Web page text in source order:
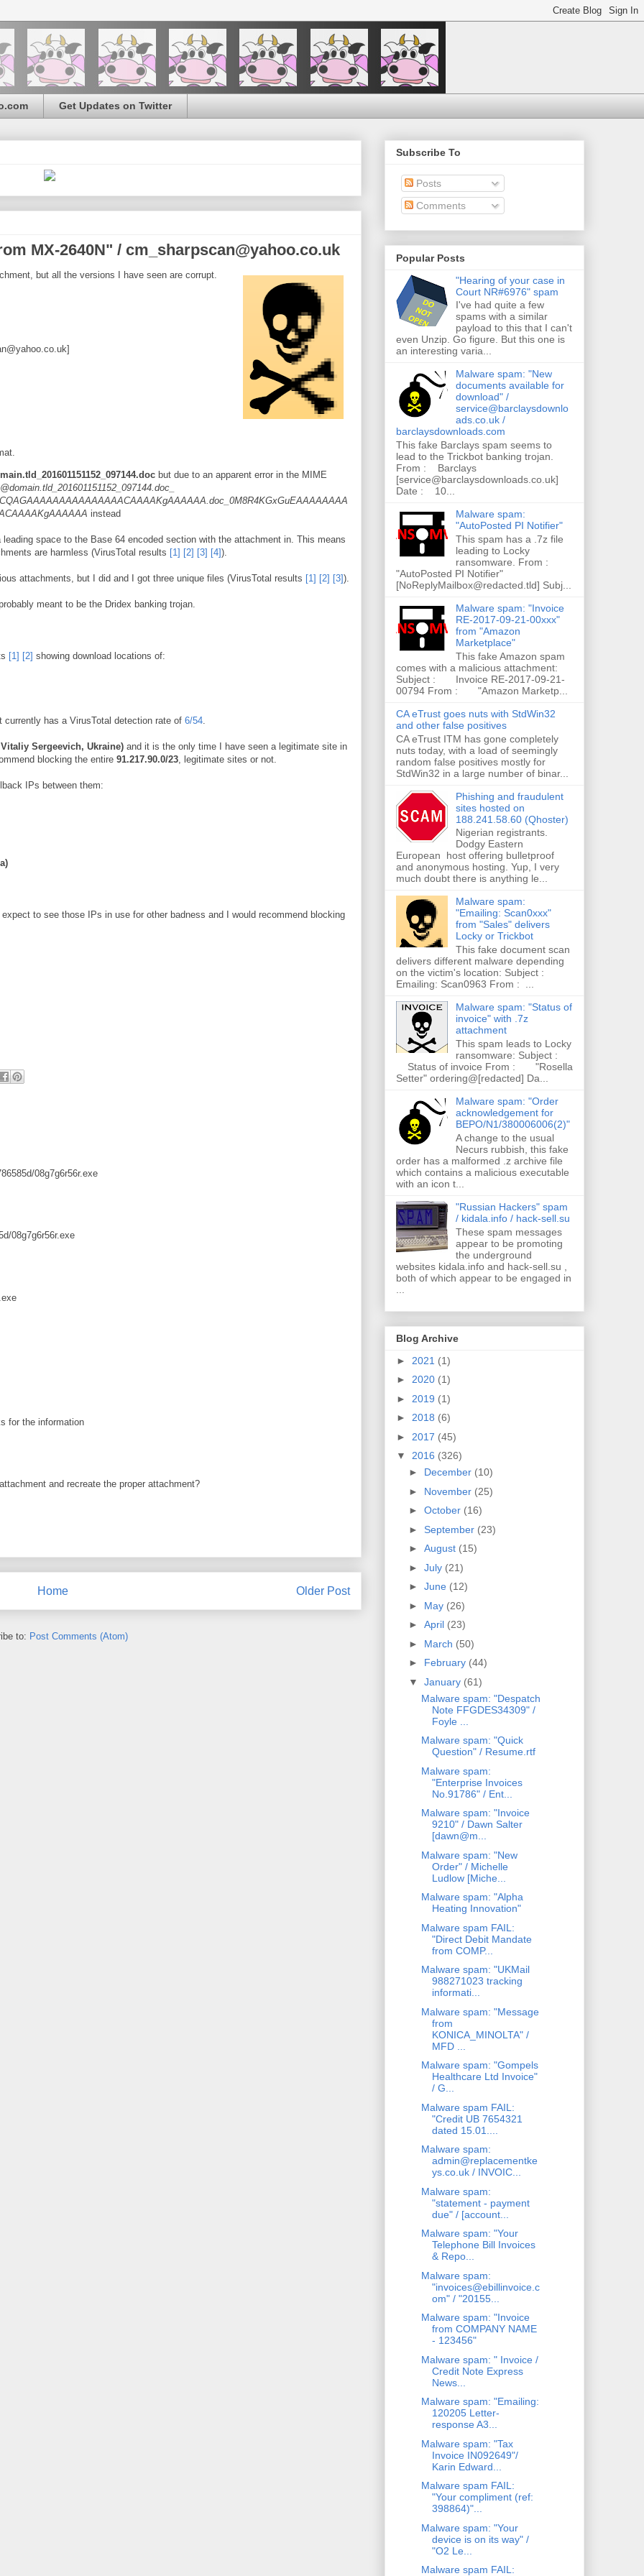
Get Updates on Twitter
MX-2640N" / cm_sharpscan@yahoo.co.uk
but all the versions I have seen are corrupt.
but due to an apparent error in the MIME
instead
space to the Base 64 encoded section with the attachment in. This means
are harmless (VirusTotal results [1] [2] [3] [4]).
attachments, but I did and I got three unique files (VirusTotal results [1] [2] [3]).
meant to be the Dridex banking trojan.
[1] [2] showing download locations of:
currently has a VirusTotal detection rate of 6/54.
Sergeevich, Ukraine) and it is the only time I have seen a legitimate site in
blocking the entire 91.217.90.0/23, legitimate sites or not.
IPs between them:
to see those IPs in use for other badness and I would recommend blocking
08g7g6r56r.exe
08g7g6r56r.exe
for the information
and recreate the proper attachment?
Older Post
Home
to: Post Comments (Atom)
Subscribe To
Posts
Comments
Popular Posts
"Hearing of your case in
Court NR#6976" spam
I've had quite a few
spams with a similar
payload to this that I can't
even Unzip. Go figure. But this one is
an interesting varia...
Malware spam: "New
documents available for
download" /
service@barclaysdownlo
ads.co.uk /
barclaysdownloads.com
This fake Barclays spam seems to
lead to the Trickbot banking trojan.
From : Barclays
[service@barclaysdownloads.co.uk]
Date : 10...
Malware spam:
"AutoPosted PI Notifier"
This spam has a .7z file
leading to Locky
ransomware. From :
"AutoPosted PI Notifier"
[NoReplyMailbox@redacted.tld] Subj...
Malware spam: "Invoice
RE-2017-09-21-00xxx"
from "Amazon
Marketplace"
This fake Amazon spam
comes with a malicious attachment:
Subject : Invoice RE-2017-09-21-
00794 From : "Amazon Marketp...
CA eTrust goes nuts with StdWin32
and other false positives
CA eTrust ITM has gone completely
nuts today, with a load of seemingly
random false positives mostly for
StdWin32 in a large number of binar...
Phishing and fraudulent
sites hosted on
188.241.58.60 (Qhoster)
Nigerian registrants.
Dodgy Eastern
European host offering bulletproof
and anonymous hosting. Yup, I very
much doubt there is anything le...
Malware spam:
"Emailing: Scan0xxx"
from "Sales" delivers
Locky or Trickbot
This fake document scan
delivers different malware depending
on the victim's location: Subject :
Emailing: Scan0963 From : ...
Malware spam: "Status of
invoice" with .7z
attachment
This spam leads to Locky
ransomware: Subject :
Status of invoice From : "Rosella
Setter" ordering@[redacted] Da...
Malware spam: "Order
acknowledgement for
BEPO/N1/380006006(2)"
A change to the usual
Necurs rubbish, this fake
order has a malformed .z archive file
which contains a malicious executable
with an icon t...
"Russian Hackers" spam
/ kidala.info / hack-sell.su
These spam messages
appear to be promoting
the underground
websites kidala.info and hack-sell.su ,
both of which appear to be engaged in
Blog Archive
► 2021 (1)
► 2020 (1)
► 2019 (1)
► 2018 (6)
► 2017 (45)
▼ 2016 (326)
► December (10)
► November (25)
► October (16)
► September (23)
► August (15)
► July (21)
► June (12)
► May (26)
► April (23)
► March (50)
► February (44)
▼ January (61)
Malware spam: "Despatch
Note FFGDES34309" /
Foyle ...
Malware spam: "Quick
Question" / Resume.rtf
Malware spam:
"Enterprise Invoices
No.91786" / Ent...
Malware spam: "Invoice
9210" / Dawn Salter
[dawn@m...
Malware spam: "New
Order" / Michelle
Ludlow [Miche...
Malware spam: "Alpha
Heating Innovation"
Malware spam FAIL:
"Direct Debit Mandate
from COMP...
Malware spam: "UKMail
988271023 tracking
informati...
Malware spam: "Message
from
KONICA_MINOLTA" /
MFD ...
Malware spam: "Gompels
Healthcare Ltd Invoice"
/ G...
Malware spam FAIL:
"Credit UB 7654321
dated 15.01....
Malware spam:
admin@replacementke
ys.co.uk / INVOIC...
Malware spam:
"statement - payment
due" / [account...
Malware spam: "Your
Telephone Bill Invoices
& Repo...
Malware spam:
"invoices@ebillinvoice.c
om" / "20155...
Malware spam: "Invoice
from COMPANY NAME
- 123456"
Malware spam: " Invoice /
Credit Note Express
News...
Malware spam: "Emailing:
120205 Letter-
response A3...
Malware spam: "Tax
Invoice IN092649"/
Karin Edward...
Malware spam FAIL:
"Your compliment (ref:
398864)"...
Malware spam: "Your
device is on its way" /
"O2 Le...
Malware spam FAIL: